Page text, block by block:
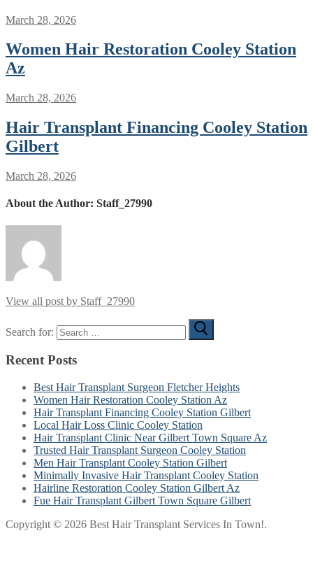
March 28, 2026
Women Hair Restoration Cooley Station
Az
March 28, 2026
Hair Transplant Financing Cooley Station
Gilbert
March 28, 2026
About the Author: Staff_27990
View all post by Staff_27990
Search for:
Recent Posts
Best Hair Transplant Surgeon Fletcher Heights
Women Hair Restoration Cooley Station Az
Hair Transplant Financing Cooley Station Gilbert
Local Hair Loss Clinic Cooley Station
Hair Transplant Clinic Near Gilbert Town Square Az
Trusted Hair Transplant Surgeon Cooley Station
Men Hair Transplant Cooley Station Gilbert
Minimally Invasive Hair Transplant Cooley Station
Hairline Restoration Cooley Station Gilbert Az
Fue Hair Transplant Gilbert Town Square Gilbert
Copyright © 2026 Best Hair Transplant Services In Town!.